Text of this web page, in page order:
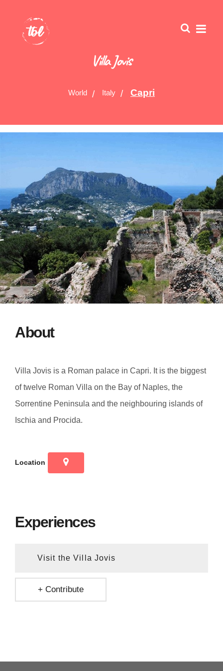
Villa Jovis
World Italy Capri
About
Villa Jovis is a Roman palace in Capri. It is the biggest
of twelve Roman Villa on the Bay of Naples, the
Sorrentine Peninsula and the neighbouring islands of
Ischia and Procida.
Location
Experiences
Visit the Villa Jovis
+ Contribute